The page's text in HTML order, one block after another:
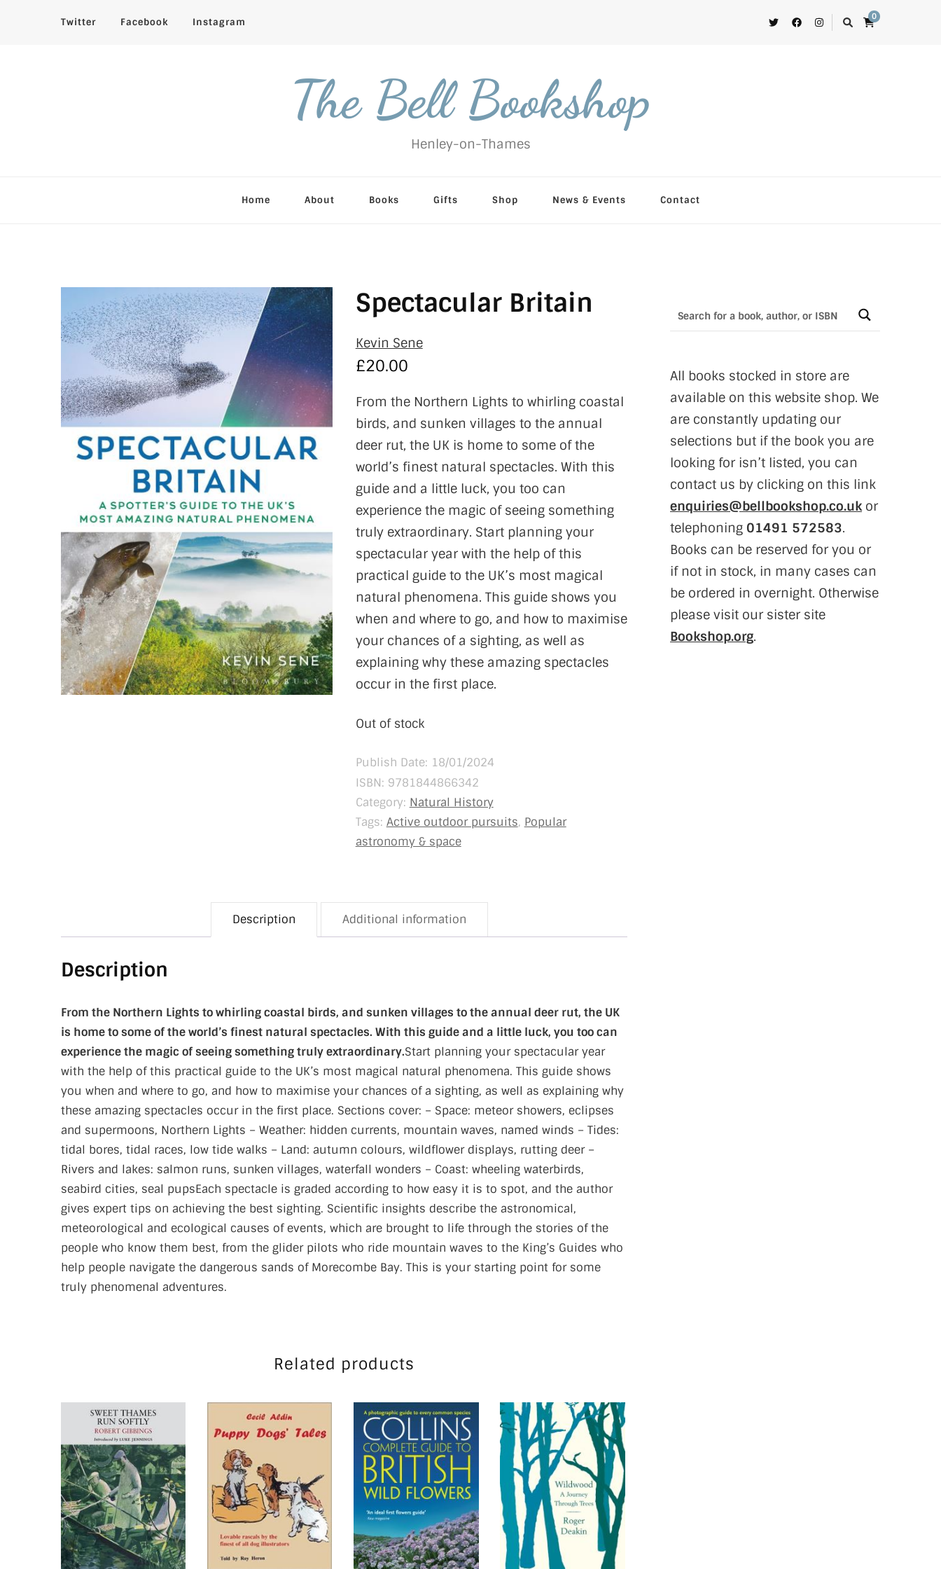
Twitter Facebook Instagram 0
The Bell Bookshop
Henley-on-Thames
Home About Books Gifts Shop News & Events Contact
Spectacular Britain
Kevin Sene
£20.00
From the Northern Lights to whirling coastal
birds, and sunken villages to the annual
deer rut, the UK is home to some of the
world’s finest natural spectacles. With this
guide and a little luck, you too can
experience the magic of seeing something
truly extraordinary. Start planning your
spectacular year with the help of this
practical guide to the UK’s most magical
natural phenomena. This guide shows you
when and where to go, and how to maximise
your chances of a sighting, as well as
explaining why these amazing spectacles
occur in the first place.
Out of stock
Publish Date: 18/01/2024
ISBN: 9781844866342
Category: Natural History
Tags: Active outdoor pursuits, Popular
astronomy & space
Description Additional information
Description
From the Northern Lights to whirling coastal birds, and sunken villages to the annual deer rut, the UK
is home to some of the world’s finest natural spectacles. With this guide and a little luck, you too can
experience the magic of seeing something truly extraordinary.Start planning your spectacular year
with the help of this practical guide to the UK’s most magical natural phenomena. This guide shows
you when and where to go, and how to maximise your chances of a sighting, as well as explaining why
these amazing spectacles occur in the first place. Sections cover: – Space: meteor showers, eclipses
and supermoons, Northern Lights – Weather: hidden currents, mountain waves, named winds – Tides:
tidal bores, tidal races, low tide walks – Land: autumn colours, wildflower displays, rutting deer –
Rivers and lakes: salmon runs, sunken villages, waterfall wonders – Coast: wheeling waterbirds,
seabird cities, seal pupsEach spectacle is graded according to how easy it is to spot, and the author
gives expert tips on achieving the best sighting. Scientific insights describe the astronomical,
meteorological and ecological causes of events, which are brought to life through the stories of the
people who know them best, from the glider pilots who ride mountain waves to the King’s Guides who
help people navigate the dangerous sands of Morecombe Bay. This is your starting point for some
truly phenomenal adventures.
Related products
All books stocked in store are
available on this website shop. We
are constantly updating our
selections but if the book you are
looking for isn’t listed, you can
contact us by clicking on this link
enquiries@bellbookshop.co.ukor
telephoning 01491 572583.
Books can be reserved for you or
if not in stock, in many cases can
be ordered in overnight. Otherwise
please visit our sister site
Bookshop.org.